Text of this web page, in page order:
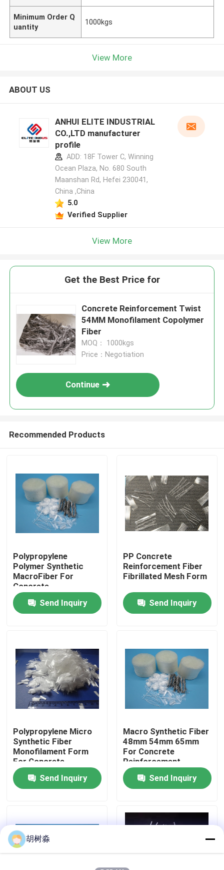
Home
Products
Factory Tour
Quality Control
Contact Us
Request A Quote
sugar alcohols
Minimum Order Q
uantity
1000kgs
View More
ABOUT US
ANHUI ELITE INDUSTRIAL
CO.,LTD manufacturer
profile
ADD: 18F Tower C, Winning
Ocean Plaza, No. 680 South
Maanshan Rd, Hefei 230041,
China ,China
5.0
Verified Supplier
View More
Get the Best Price for
Concrete Reinforcement Twist
54MM Monofilament Copolymer
Fiber
MOQ： 1000kgs
Price：Negotiation
Continue
Recommended Products
Polypropylene
Polymer Synthetic
MacroFiber For
Concrete
Reinforcement
Send Inquiry
PP Concrete
Reinforcement Fiber
Fibrillated Mesh Form
Send Inquiry
Polypropylene Micro
Synthetic Fiber
Monofilament Form
For Concrete
Reinforcement
Send Inquiry
Macro Synthetic Fiber
48mm 54mm 65mm
For Concrete
Reinforcement
Send Inquiry
胡树淼